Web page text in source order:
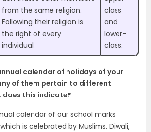
from the same religion.
Following their religion is
the right of every
individual.
class
and
lower-
class.
calendar of holidays of your
of them pertain to different
does this indicate?
calendar of our school marks
is celebrated by Muslims. Diwali,